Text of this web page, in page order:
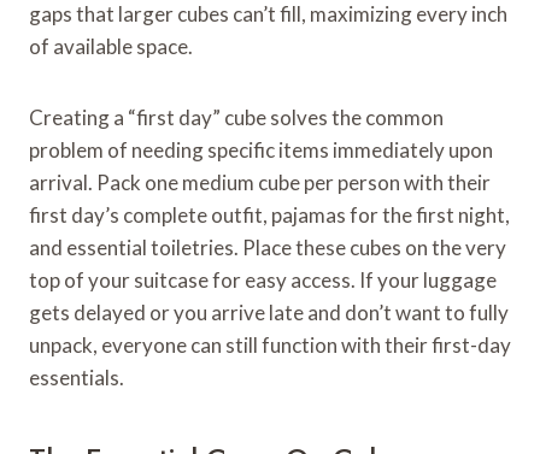
gaps that larger cubes can’t fill, maximizing every inch
of available space.
Creating a “first day” cube solves the common
problem of needing specific items immediately upon
arrival. Pack one medium cube per person with their
first day’s complete outfit, pajamas for the first night,
and essential toiletries. Place these cubes on the very
top of your suitcase for easy access. If your luggage
gets delayed or you arrive late and don’t want to fully
unpack, everyone can still function with their first-day
essentials.